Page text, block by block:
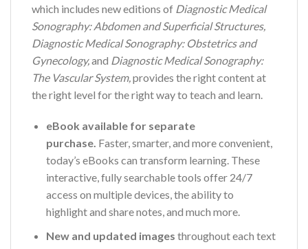
which includes new editions of Diagnostic Medical
Sonography: Abdomen and Superficial Structures,
Diagnostic Medical Sonography: Obstetrics and
Gynecology,and Diagnostic Medical Sonography:
The Vascular System, provides the right content at
the right level for the right way to teach and learn.
eBook available for separate
purchase. Faster, smarter, and more convenient,
today’s eBooks can transform learning. These
interactive, fully searchable tools offer 24/7
access on multiple devices, the ability to
highlight and share notes, and much more.
New and updated images throughout each text